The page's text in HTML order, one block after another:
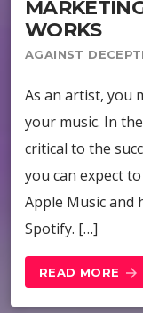
WORKS
AGAINST
As an artist, you
your music. In
critical to the
you can expect
Apple Music and
Spotify. […]
READ MORE arrow_forward